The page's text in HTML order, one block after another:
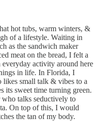
hot tubs, warm winters, &
of a lifestyle. Waiting in
as the sandwich maker
meat on the bread, I felt a
everyday activity around here
in life. In Florida, I
likes small talk & vibes to a
its sweet time turning green.
talks seductively to
On top of this, I would
the tan of my body.